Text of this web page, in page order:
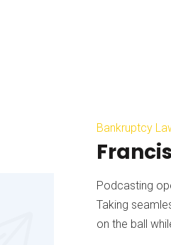
Bankruptcy
Podcasting
Taking
on the ball